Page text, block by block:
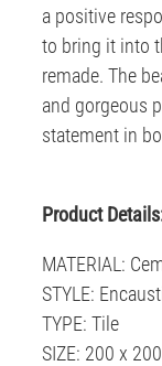
a positive
to bring it into
remade. The
and gorgeous
statement in
Product
MATERIAL:
STYLE:
TYPE: Tile
SIZE: 200 x